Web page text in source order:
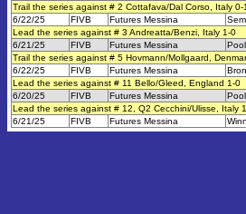
Trail the series against # 2 Cottafava/Dal Corso, Italy 0-1
6/22/25
FIVB Futures Messina
Lead the series against # 3 Andreatta/Benzi, Italy 1-0
6/21/25
FIVB Futures Messina
Trail the series against # 5 Hovmann/Mollgaard,
6/22/25
FIVB Futures Messina
Lead the series against # 11 Bello/Gleed, England 1-0
6/20/25
FIVB Futures Messina
Lead the series against # 12, Q2 Cecchini/Ulisse, Italy
6/21/25
FIVB Futures Messina